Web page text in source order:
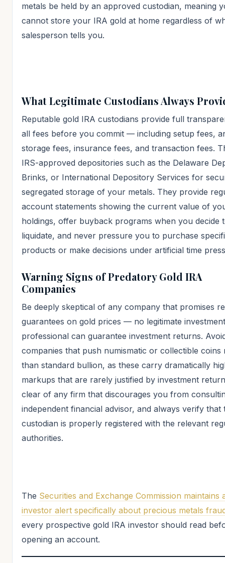
metals be held by an approved custodian, meaning
cannot store your IRA gold at home regardless of
salesperson tells you.
What Legitimate Custodians Always
Reputable gold IRA custodians provide full
all fees before you commit — including setup fees,
storage fees, insurance fees, and transaction fees.
IRS-approved depositories such as the Delaware
Brinks, or International Depository Services for
segregated storage of your metals. They provide
account statements showing the current value of
holdings, offer buyback programs when you decide
liquidate, and never pressure you to purchase
products or make decisions under artificial time
Warning Signs of Predatory Gold IRA
Companies
Be deeply skeptical of any company that promises
guarantees on gold prices — no legitimate investment
professional can guarantee investment returns.
companies that push numismatic or collectible coins
than standard bullion, as these carry dramatically
markups that are rarely justified by investment
clear of any firm that discourages you from
independent financial advisor, and always verify that
custodian is properly registered with the relevant
authorities.
The Securities and Exchange Commission maintains
investor alert specifically about precious metals
every prospective gold IRA investor should read
opening an account.